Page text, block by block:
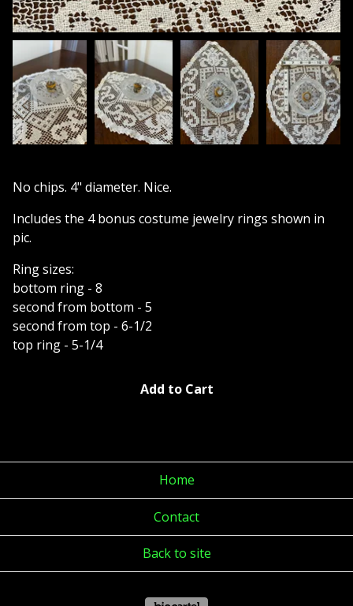
No chips. 4" diameter. Nice.
Includes the 4 bonus costume jewelry rings shown in
pic.
Ring sizes:
bottom ring - 8
second from bottom - 5
second from top - 6-1/2
top ring - 5-1/4
Add to Cart
Home
Contact
Back to site